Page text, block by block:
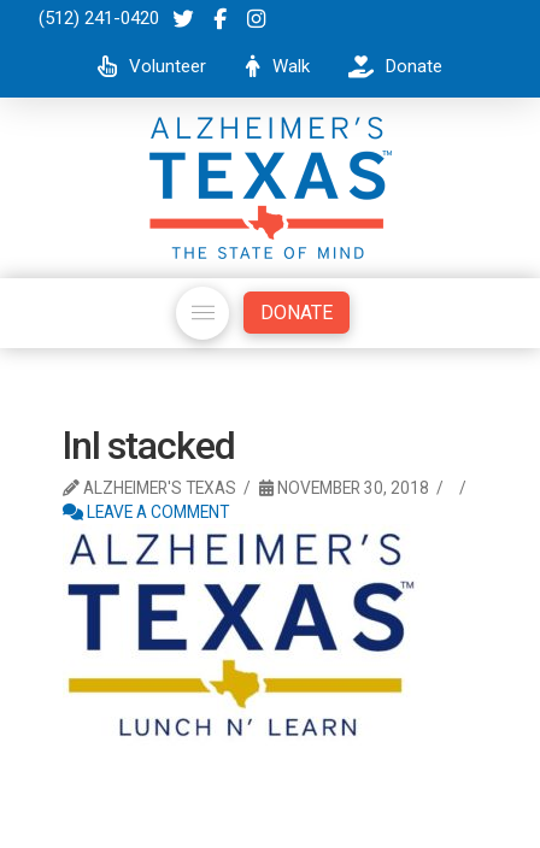
(512) 241-0420
Volunteer Walk Donate
DONATE
lnl stacked
ALZHEIMER'S TEXAS
NOVEMBER 30, 2018
LEAVE A COMMENT